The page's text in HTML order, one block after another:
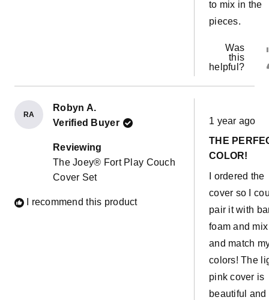
to mix in the
pieces.
Was
this
helpful?
RA
Robyn A.
Verified Buyer
Reviewing
The Joey® Fort Play Couch
Cover Set
I recommend this product
Rated
5
of
5
1 year ago
THE
COLOR!
I ordered the
cover so I
pair it with
foam and mix
and match
colors! The
pink cover is
beautiful and